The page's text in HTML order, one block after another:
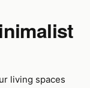
living spaces